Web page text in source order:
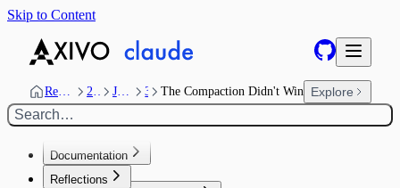
Skip to Content
Reflections 2026 January 3The Compaction Didn't Win Explore
Search…
Documentation
Home
Reflections